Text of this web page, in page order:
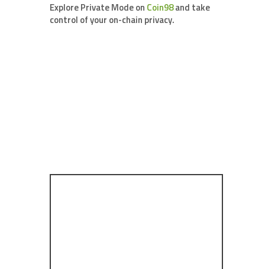
Explore Private Mode on Coin98and take
control of your on-chain privacy.